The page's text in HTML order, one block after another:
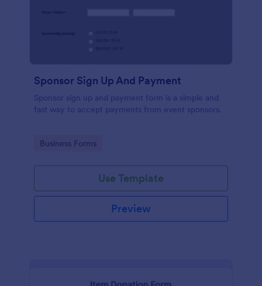
Sponsor Sign Up And Payment
Sponsor sign up and payment form is a simple and
fast way to accept payments from event sponsors.
Go to Category:
Business Forms
Use Template
Preview